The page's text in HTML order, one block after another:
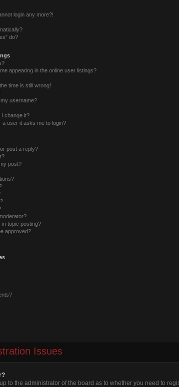
login any more?!
do?
appearing in the online user listings?
time is still wrong!
username?
change it?
a user it asks me to login?
post a reply?
post?
in topic posting?
approved?
Issues
to the administrator of the board as to whether you need to